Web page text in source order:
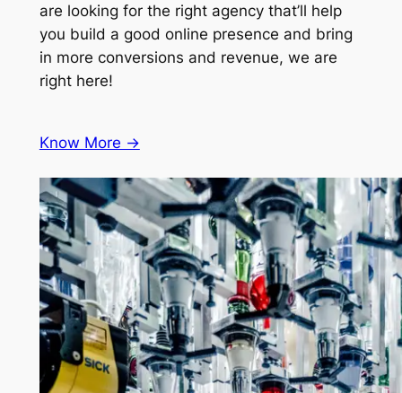
are looking for the right agency that’ll help
you build a good online presence and bring
in more conversions and revenue, we are
right here!
Know More ->